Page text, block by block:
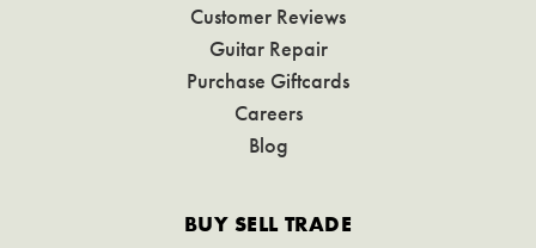
Customer Reviews
Guitar Repair
Purchase Giftcards
Careers
Blog
BUY SELL TRADE